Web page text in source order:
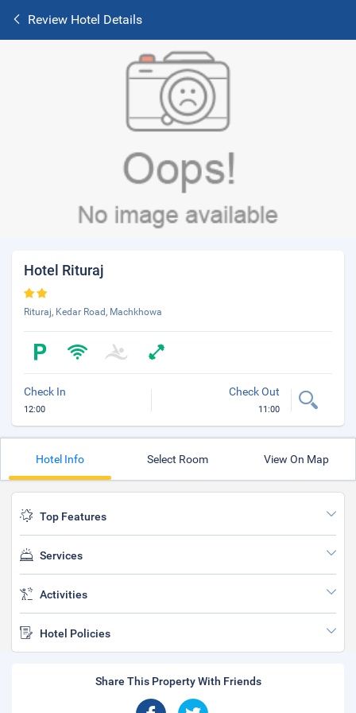
Review Hotel Details
Hotel Rituraj
Rituraj, Kedar Road, Machkhowa
Check In
12:00
Check Out
11:00
Hotel Info Select Room View On Map
Top Features
Services
Activities
Hotel Policies
Share This Property With Friends